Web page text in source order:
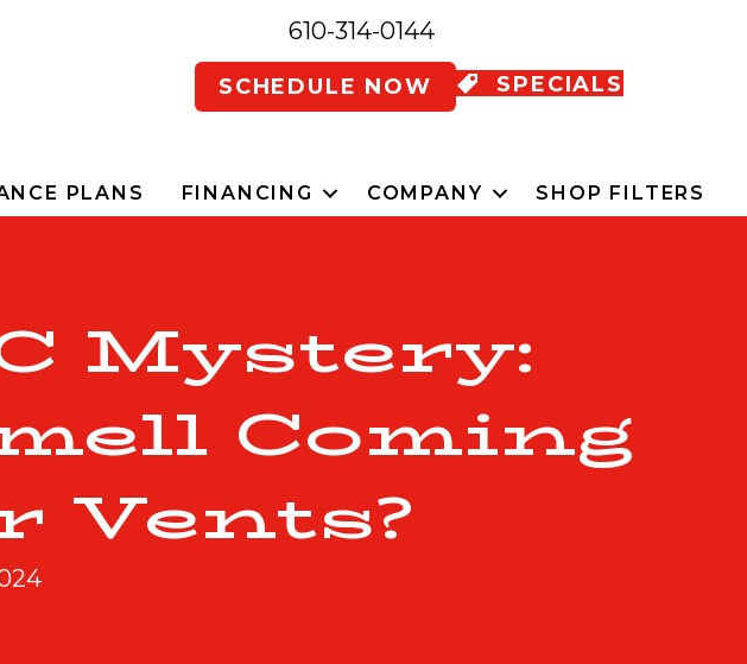
610-314-0144
SCHEDULE NOW SPECIALS
PLANS FINANCING COMPANY SHOP FILTERS
Mystery:
Coming
Vents?